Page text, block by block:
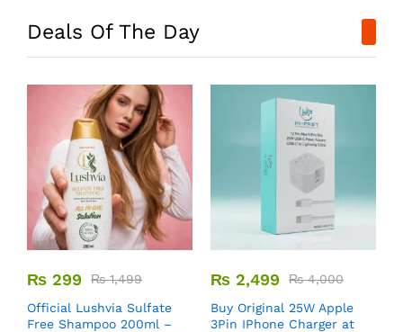
Deals Of The Day
₨ 299 ₨1,499
Official Lushvia Sulfate
Free Shampoo 200ml –
₨ 2,499 ₨4,000
Buy Original 25W Apple
3Pin IPhone Charger at